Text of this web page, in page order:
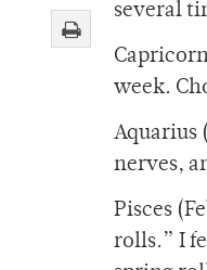
several
week.
Aquarius
nerves,
Pisces
rolls.” I